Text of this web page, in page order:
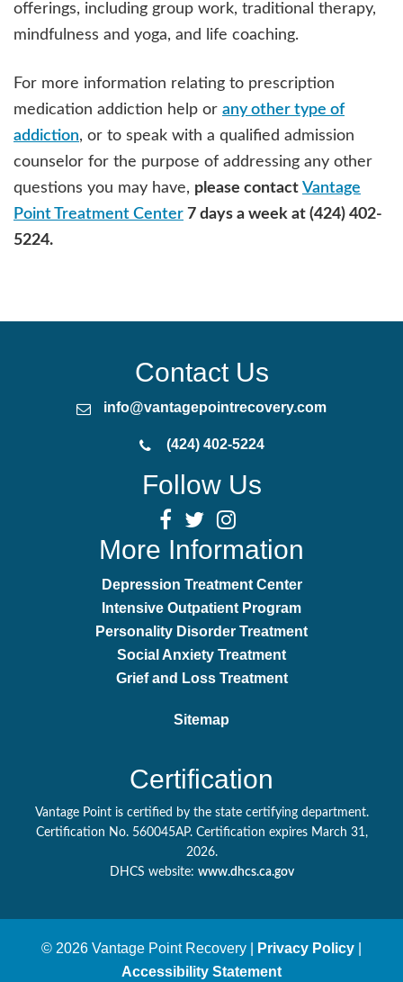
offerings, including group work, traditional therapy,
mindfulness and yoga, and life coaching.
For more information relating to prescription
medication addiction help or any other type of
addiction, or to speak with a qualified admission
counselor for the purpose of addressing any other
questions you may have, please contact Vantage
Point Treatment Center 7 days a week at (424) 402-
5224.
Contact Us
info@vantagepointrecovery.com
(424) 402-5224
Follow Us
More Information
Depression Treatment Center
Intensive Outpatient Program
Personality Disorder Treatment
Social Anxiety Treatment
Grief and Loss Treatment
Sitemap
Certification
Vantage Point is certified by the state certifying department.
Certification No. 560045AP. Certification expires March 31,
2026.
DHCS website: www.dhcs.ca.gov
© 2026 Vantage Point Recovery | Privacy Policy
Accessibility Statement